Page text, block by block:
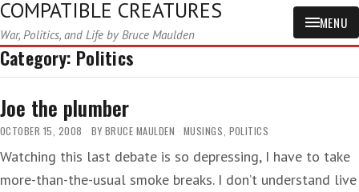
COMPATIBLE CREATURES
War, Politics, and Life by Bruce Maulden
MENU
Category: Politics
Joe the plumber
OCTOBER 15, 2008 BY BRUCE MAULDEN MUSINGS, POLITICS
Watching this last debate is so depressing, I have to take
more-than-the-usual smoke breaks. I don’t understand live